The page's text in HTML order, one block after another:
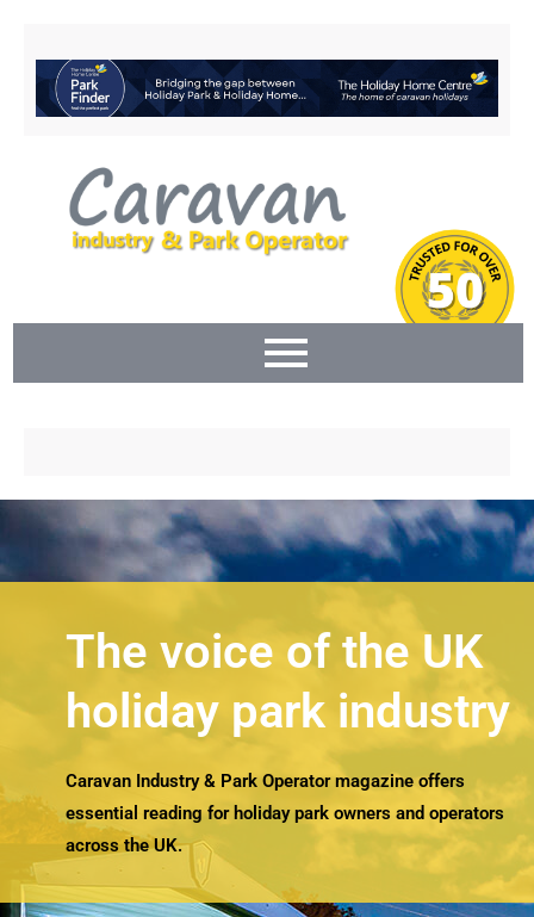
The voice of the UK
holiday park industry
Caravan Industry & Park Operator magazine offers
essential reading for holiday park owners and operators
across the UK.